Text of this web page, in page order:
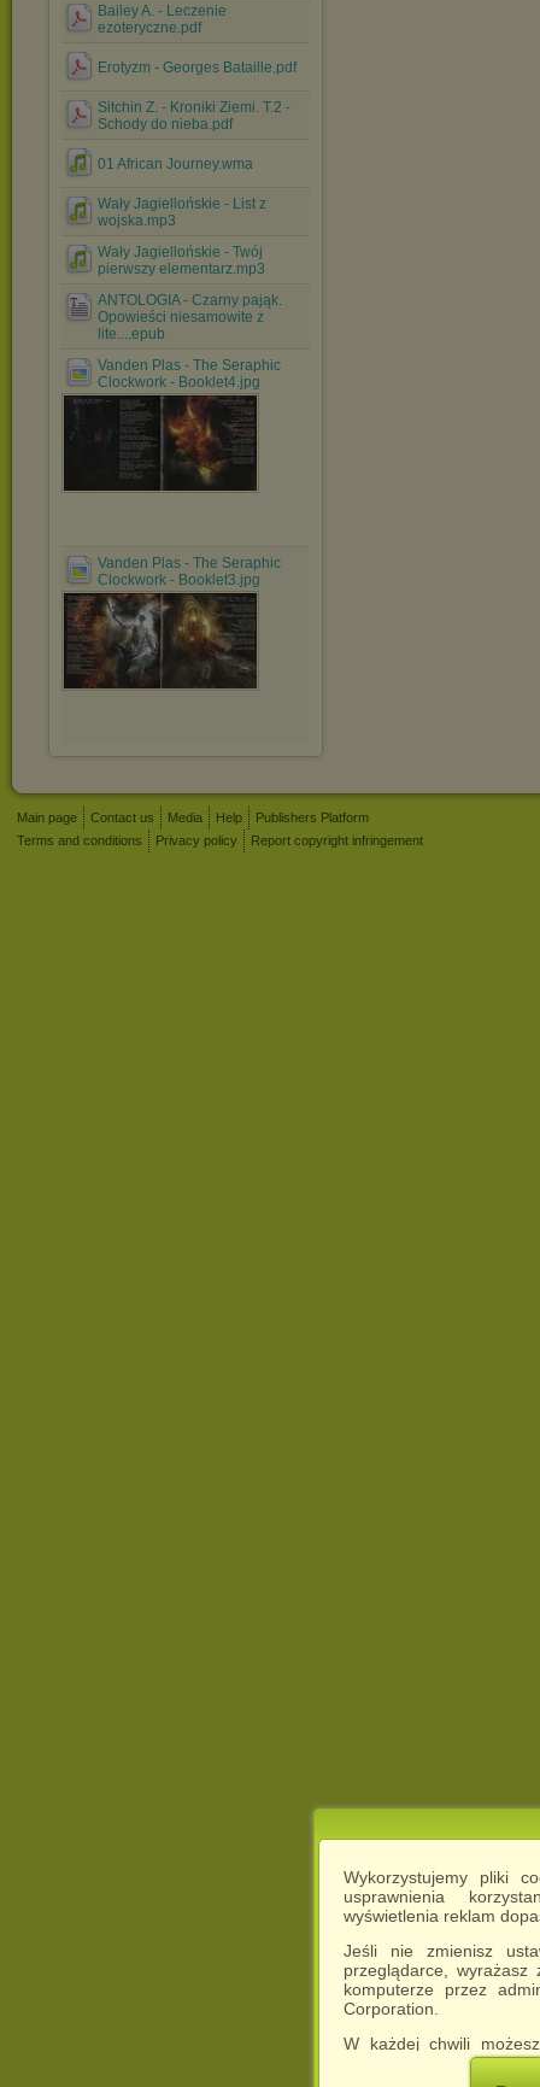
Wykorzystujemy pliki
usprawnienia
wyświetlenia reklam
Jeśli nie zmienisz
przeglądarce,
komputerze przez
Corporation.
W każdej chwili
cookies w swojej
w naszej
Bailey A. - Leczenie
ezoteryczne.pdf
Erotyzm - Georges Bataille.pdf
Sitchin Z. - Kroniki Ziemi. T.2 -
Schody do nieba.pdf
01 African Journey.wma
Wały Jagiellońskie - List z
wojska.mp3
Wały Jagiellońskie - Twój
pierwszy elementarz.mp3
ANTOLOGIA - Czarny pająk.
Opowieści niesamowite z
lite....epub
Vanden Plas - The Seraphic
Clockwork - Booklet4.jpg
Vanden Plas - The Seraphic
Clockwork - Booklet3.jpg
Main page Contact us Media Help
Publishers Platform
Terms and conditions
Privacy policy Report copyright infringement